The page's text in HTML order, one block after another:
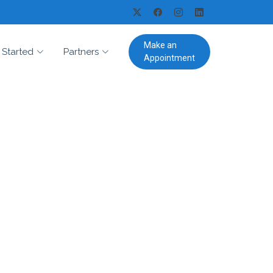
Started Partners
Make an
Appointment